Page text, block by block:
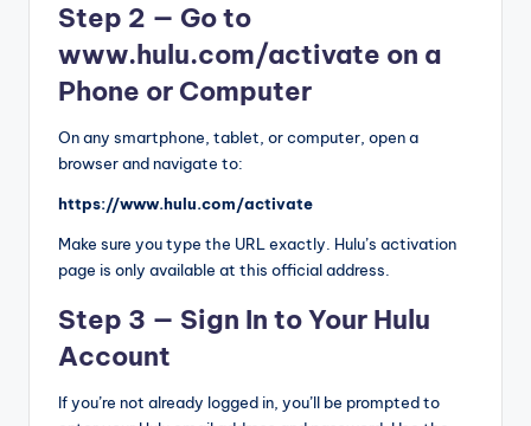
Step 2 — Go to
www.hulu.com/activate on a
Phone or Computer
On any smartphone, tablet, or computer, open a
browser and navigate to:
https://www.hulu.com/activate
Make sure you type the URL exactly. Hulu’s activation
page is only available at this official address.
Step 3 — Sign In to Your Hulu
Account
If you’re not already logged in, you’ll be prompted to